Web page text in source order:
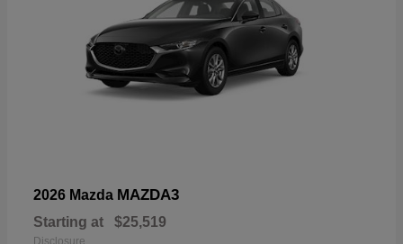
2026 Mazda MAZDA3
Starting at $25,519